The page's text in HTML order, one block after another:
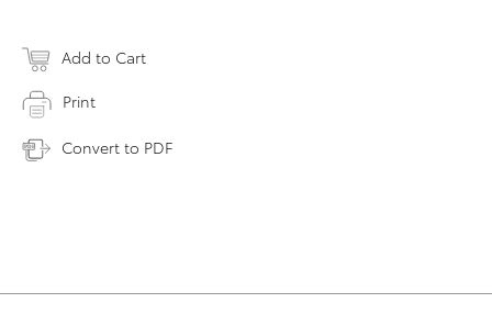
Add to Cart
Print
Convert to PDF